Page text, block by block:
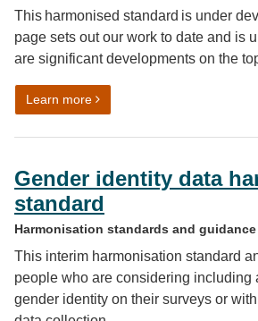
This harmonised standard is under
page sets out our work to date and is
are significant developments on the
Learn moreon Social capital harmonised
Gender identity data
standard
Harmonisation standards and guidance
This interim harmonisation standard
people who are considering including
gender identity on their surveys or